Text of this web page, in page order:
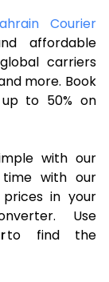
Courier
affordable
carriers
more. Book
to 50% on
with our
time with our
in your
Use
to find the